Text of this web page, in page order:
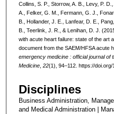
Collins, S. P., Storrow, A. B., Levy, P.
A., Felker, G. M., Fermann, G. J.,
B., Hollander, J. E., Lanfear, D. E.,
B., Teerlink, J. R., & Lenihan, D. J.
with acute heart failure: state of the art
document from the SAEM/HFSA acute
emergency medicine : official journal
Medicine, 22(1), 94–112. https://doi.org/
Disciplines
Business Administration,
and Medical Administration |